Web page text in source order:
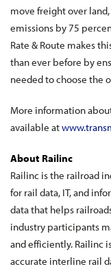
move freight over
emissions by 75
Rate & Route makes
than ever before by
needed to choose the
More information
available at
About Railinc
Railinc is the railroad
for rail data, IT, and
data that helps
industry participants
and efficiently. Railinc
accurate interline rail